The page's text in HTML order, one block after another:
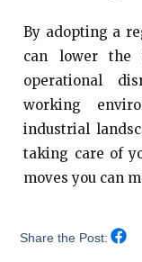
By adopting a
can lower the
operational
working
industrial
taking care of
moves you can
Share the Post: